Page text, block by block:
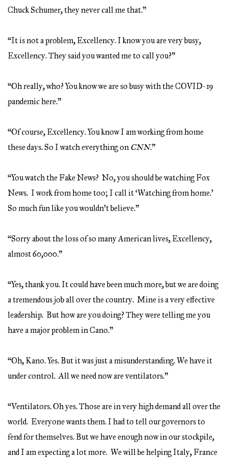
Chuck Schumer, they never call me that.”
“It is not a problem, Excellency. I know you are very busy,
Excellency. They said you wanted me to call you?”
“Oh really, who? You know we are so busy with the COVID-19
pandemic here.”
“Of course, Excellency. You know I am working from home
these days. So I watch everything on CNN.”
“You watch the Fake News? No, you should be watching Fox
News. I work from home too; I call it ‘Watching from home.’
So much fun like you wouldn’t believe.”
“Sorry about the loss of so many American lives, Excellency,
almost 60,000.”
“Yes, thank you. It could have been much more, but we are doing
a tremendous job all over the country. Mine is a very effective
leadership. But how are you doing? They were telling me you
have a major problem in Cano.”
“Oh, Kano. Yes. But it was just a misunderstanding. We have it
under control. All we need now are ventilators.”
“Ventilators. Oh yes. Those are in very high demand all over the
world. Everyone wants them. I had to tell our governors to
fend for themselves. But we have enough now in our stockpile,
and I am expecting a lot more. We will be helping Italy, France